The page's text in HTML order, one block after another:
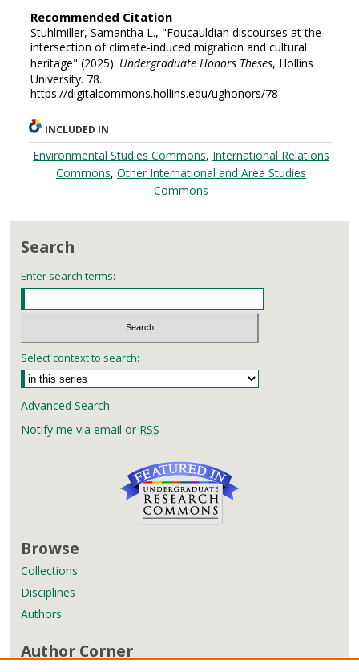
Recommended Citation
Stuhlmiller, Samantha L., "Foucauldian discourses at the
intersection of climate-induced migration and cultural
heritage" (2025). Undergraduate Honors Theses, Hollins
University. 78.
https://digitalcommons.hollins.edu/ughonors/78
INCLUDED IN
Environmental Studies Commons, International Relations
Commons,Other International and Area Studies
Commons
Search
Enter search terms:
Select context to search:
Advanced Search
Notify me via email or RSS
Browse
Collections
Disciplines
Authors
Author Corner